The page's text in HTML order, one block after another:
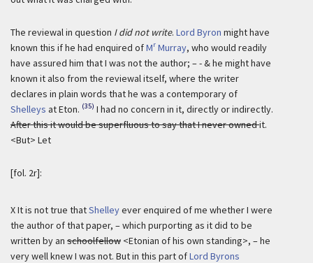
The reviewal in question I did not write. Lord Byron might have
known this if he had enquired ofMr Murray, who would readily
have assured him that I was not the author; – - & he might have
known it also from the reviewal itself, where the writer
declares in plain words that he was a contemporary of
Shelleys at Eton. (35) I had no concern in it, directly or indirectly.
After this it would be superfluous to say that I never ownedit.
<But> Let
[fol. 2r]:
X It is not true thatShelleyever enquired of me whether I were
the author of that paper, – which purporting as it did to be
written by an schoolfellow <Etonian of his own standing>, – he
very well knew I was not. But in this part ofLord Byrons